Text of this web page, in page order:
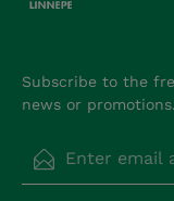
Subscribe to the
news or promotions.